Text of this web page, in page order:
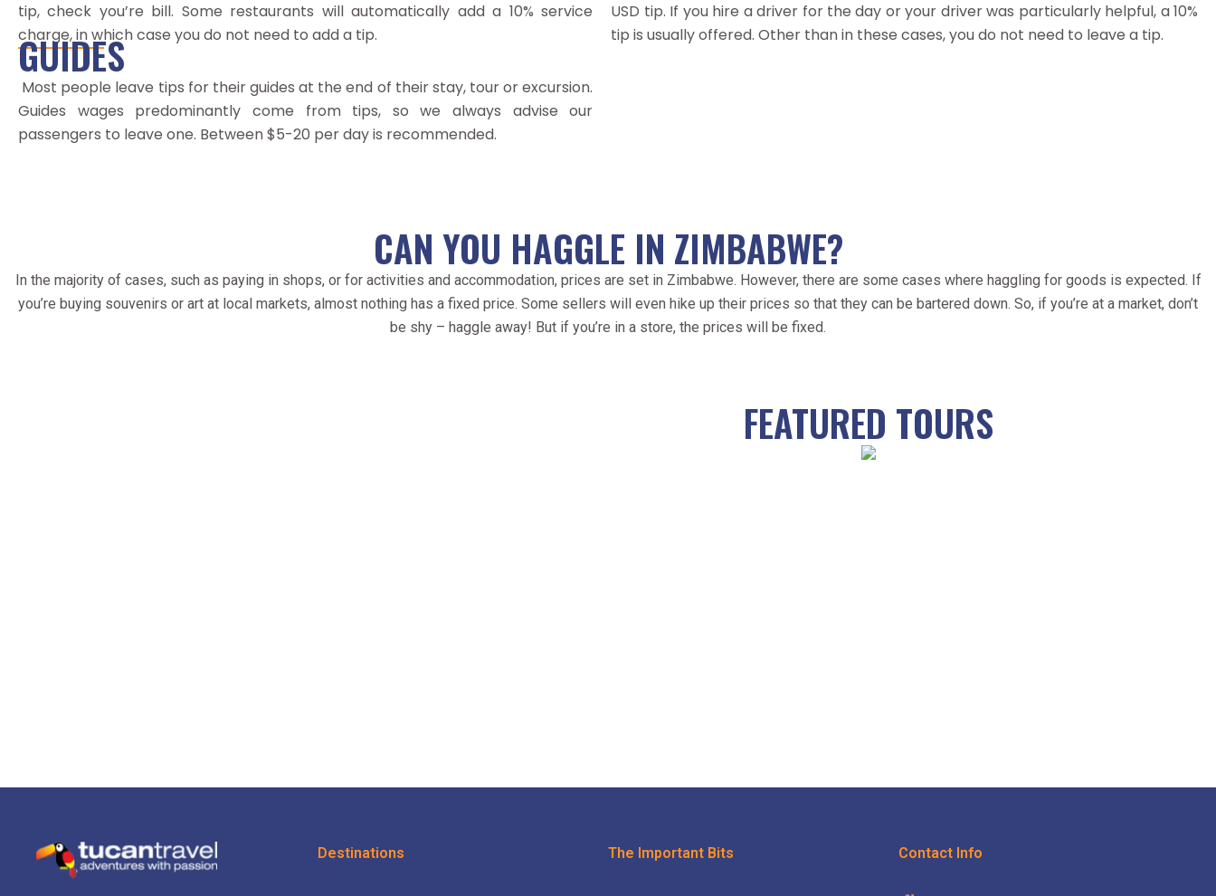
tip, check you’re bill. Some restaurants will automatically add a 10% service
charge, in which case you do not need to add a tip.
GUIDES
Most people leave tips for their guides at the end of their stay, tour or excursion.
Guides wages predominantly come from tips, so we always advise our
passengers to leave one. Between $5-20 per day is recommended.
USD tip. If you hire a driver for the day or your driver was particularly helpful, a 10%
tip is usually offered. Other than in these cases, you do not need to leave a tip.
CAN YOU HAGGLE IN ZIMBABWE?
In the majority of cases, such as paying in shops, or for activities and accommodation, prices are set in Zimbabwe. However, there are some cases where haggling for goods is expected. If
you’re buying souvenirs or art at local markets, almost nothing has a fixed price. Some sellers will even hike up their prices so that they can be bartered down. So, if you’re at a market, don’t
be shy – haggle away! But if you’re in a store, the prices will be fixed.
FEATURED TOURS
Destinations The Important Bits Contact Info